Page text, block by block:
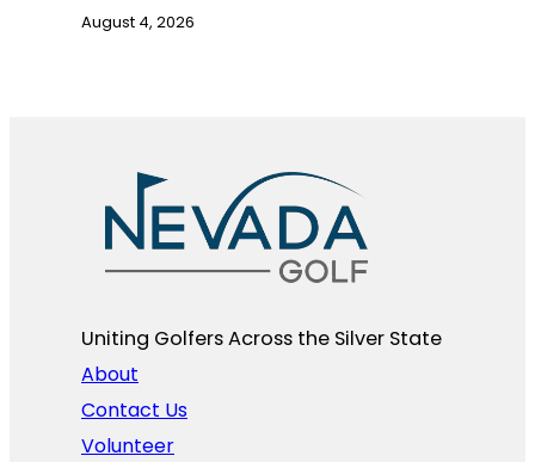
August 4, 2026
Uniting Golfers Across the Silver State​
About
Contact Us
Volunteer